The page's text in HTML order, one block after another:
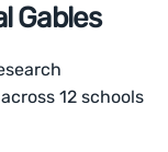
Gables
12 schools